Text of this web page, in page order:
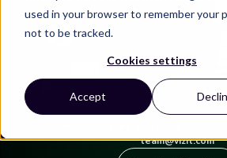
used in your browser to remember your
not to be tracked.
Cookies settings
Accept
team@vizit.com